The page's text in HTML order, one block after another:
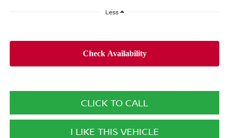
Less
CLICK TO CALL
I LIKE THIS VEHICLE